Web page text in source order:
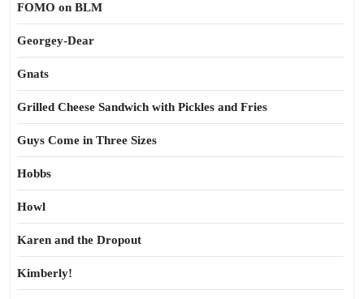
FOMO on BLM
Georgey-Dear
Gnats
Grilled Cheese Sandwich with Pickles and Fries
Guys Come in Three Sizes
Hobbs
Howl
Karen and the Dropout
Kimberly!